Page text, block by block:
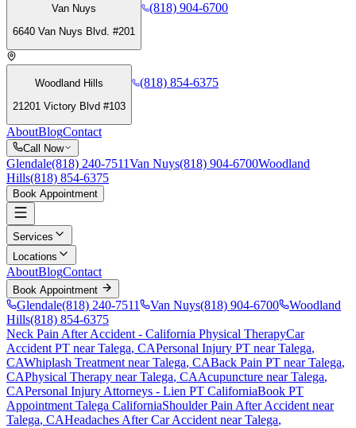
Van Nuys
6640 Van Nuys Blvd. #201
(818) 904-6700
Woodland Hills
21201 Victory Blvd #103
(818) 854-6375
AboutBlogContact
Call Now
Glendale(818) 240-7511Van Nuys(818) 904-6700Woodland
Hills(818) 854-6375
Book Appointment
Services
Locations
AboutBlogContact
Book Appointment
Glendale(818) 240-7511 Van Nuys(818) 904-6700
Woodland
Hills(818) 854-6375
Neck Pain After Accident - California Physical TherapyCar
Accident PT nearTalega, CAPersonal Injury PT nearTalega,
CAWhiplash Treatment nearTalega, CABack Pain PT nearTalega,
CAPhysical Therapy nearTalega, CAAcupuncture nearTalega,
CAPersonal Injury Attorneys - Lien PT CaliforniaBook PT
Appointment Talega CaliforniaShoulder Pain After Accident near
Talega, CAHeadaches After Car Accident nearTalega,